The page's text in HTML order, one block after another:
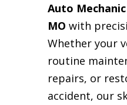
Auto
MO with
Whether your
routine
repairs, or
accident, our